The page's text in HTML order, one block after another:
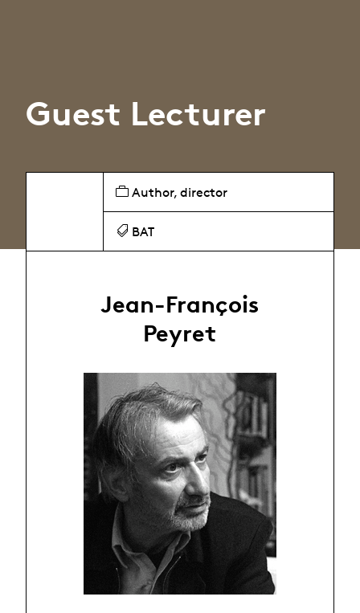
Guest Lecturer
Author, director
BAT
Jean-François
Peyret